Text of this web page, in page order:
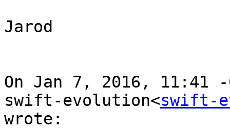
Jarod
On Jan 7, 2016, 11:41
swift-evolution<swift-
wrote: